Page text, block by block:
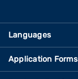
Languages
Application Forms